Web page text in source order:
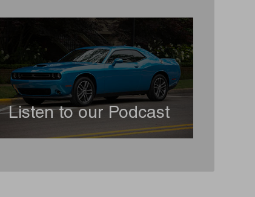
Listen to our Podcast